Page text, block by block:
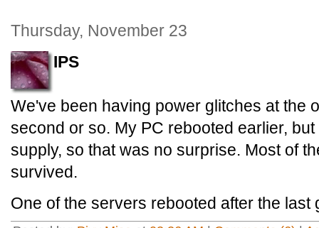
Thursday, November 23
IPS
We've been having power glitches at the
second or so. My PC rebooted earlier,
supply, so that was no surprise. Most of
survived.
One of the servers rebooted after the last